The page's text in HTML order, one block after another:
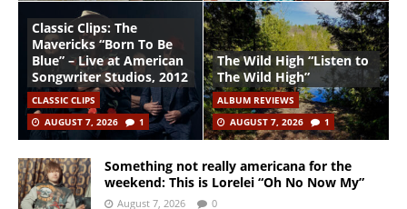
Classic Clips: The
Mavericks “Born To Be
Blue” – Live at American
Songwriter Studios, 2012
CLASSIC CLIPS
AUGUST 7, 2026
1
The Wild High “Listen to
The Wild High”
ALBUM REVIEWS
AUGUST 7, 2026
1
Something not really americana for the
weekend: This is Lorelei “Oh No Now My”
August 7, 2026 0